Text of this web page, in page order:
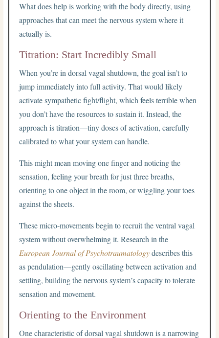
What does help is working with the body directly, using
approaches that can meet the nervous system where it
actually is.
Titration: Start Incredibly Small
When you’re in dorsal vagal shutdown, the goal isn’t to
jump immediately into full activity. That would likely
activate sympathetic fight/flight, which feels terrible when
you don’t have the resources to sustain it. Instead, the
approach is titration—tiny doses of activation, carefully
calibrated to what your system can handle.
This might mean moving one finger and noticing the
sensation, feeling your breath for just three breaths,
orienting to one object in the room, or wiggling your toes
against the sheets.
These micro-movements begin to recruit the ventral vagal
system without overwhelming it. Research in the
European Journal of Psychotraumatologydescribes this
as pendulation—gently oscillating between activation and
settling, building the nervous system’s capacity to tolerate
sensation and movement.
Orienting to the Environment
One characteristic of dorsal vagal shutdown is a narrowing